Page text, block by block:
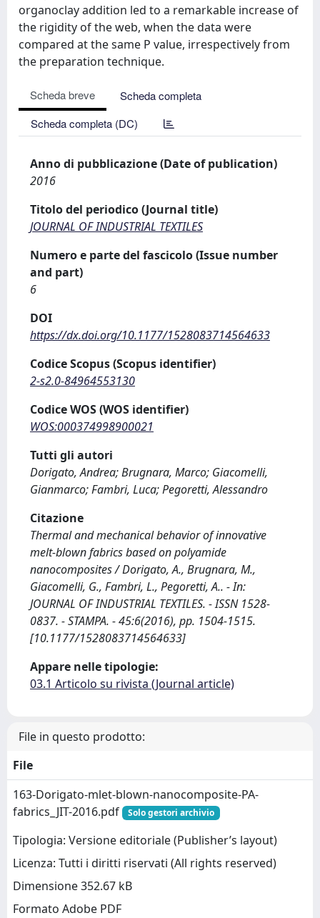
organoclay addition led to a remarkable increase of
the rigidity of the web, when the data were
compared at the same P value, irrespectively from
the preparation technique.
Scheda breve
Scheda completa
Scheda completa (DC)
Anno di pubblicazione (Date of publication)
2016
Titolo del periodico (Journal title)
JOURNAL OF INDUSTRIAL TEXTILES
Numero e parte del fascicolo (Issue number
and part)
6
DOI
https://dx.doi.org/10.1177/1528083714564633
Codice Scopus (Scopus identifier)
2-s2.0-84964553130
Codice WOS (WOS identifier)
WOS:000374998900021
Tutti gli autori
Dorigato, Andrea; Brugnara, Marco; Giacomelli,
Gianmarco; Fambri, Luca; Pegoretti, Alessandro
Citazione
Thermal and mechanical behavior of innovative
melt-blown fabrics based on polyamide
nanocomposites / Dorigato, A., Brugnara, M.,
Giacomelli, G., Fambri, L., Pegoretti, A.. - In:
JOURNAL OF INDUSTRIAL TEXTILES. - ISSN 1528-
0837. - STAMPA. - 45:6(2016), pp. 1504-1515.
[10.1177/1528083714564633]
Appare nelle tipologie:
03.1 Articolo su rivista (Journal article)
File in questo prodotto:
File
163-Dorigato-mlet-blown-nanocomposite-PA-
fabrics_JIT-2016.pdf
Solo gestori archivio
Tipologia: Versione editoriale (Publisher’s layout)
Licenza: Tutti i diritti riservati (All rights reserved)
Dimensione 352.67 kB
Formato Adobe PDF